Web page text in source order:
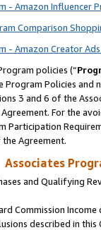
- Amazon Influencer
Comparison
- Amazon Creator
policies (“
Program Policies
3 and 6 of the
For the
Participation
Agreement.
Associates
and Qualifying
Commission
described in